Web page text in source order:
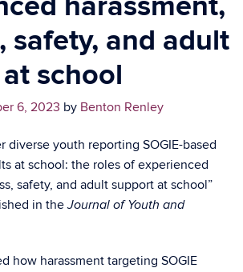
safety, and adult
school
6, 2023 by Benton Renley
diverse youth reporting SOGIE-based
at school: the roles of experienced
safety, and adult support at school”
in theJournal of Youth and
how harassment targeting SOGIE